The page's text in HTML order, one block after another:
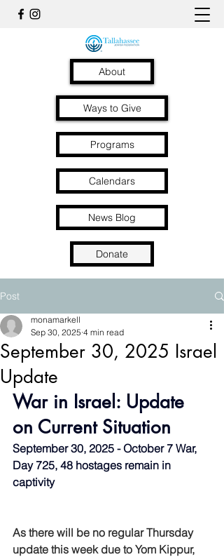
About
Ways to Give
Programs
Calendars
News Blog
Donate
Post
September 30, 2025 Israel
Update
monamarkell
Sep 30, 2025 4 min read
War in Israel: Update
on Current Situation
September 30, 2025 - October 7 War,
Day 725, 48 hostages remain in
captivity
As there will be no regular Thursday
update this week due to Yom Kippur,